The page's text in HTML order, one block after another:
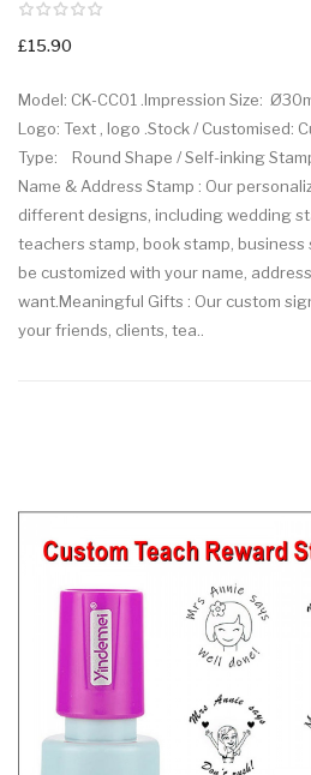
£15.90
Model: CK-CC01 .Impression Size:
Logo: Text , logo .Stock / Customised:
Type: Round Shape / Self-inking
Name & Address Stamp : Our
different designs, including wedding
teachers stamp, book stamp, business
be customized with your name,
want.Meaningful Gifts : Our custom
your friends, clients, tea..